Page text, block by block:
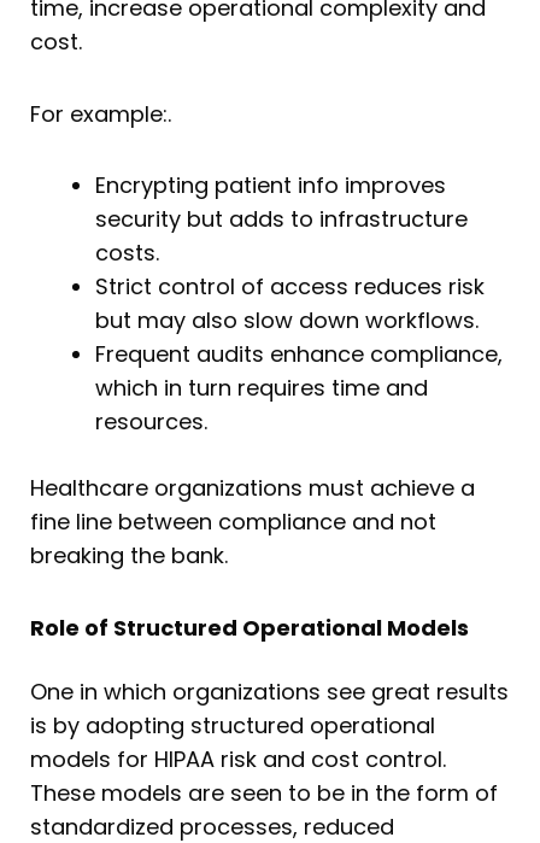
time, increase operational complexity and
cost.
For example:.
Encrypting patient info improves
security but adds to infrastructure
costs.
Strict control of access reduces risk
but may also slow down workflows.
Frequent audits enhance compliance,
which in turn requires time and
resources.
Healthcare organizations must achieve a
fine line between compliance and not
breaking the bank.
Role of Structured Operational Models
One in which organizations see great results
is by adopting structured operational
models for HIPAA risk and cost control.
These models are seen to be in the form of
standardized processes, reduced